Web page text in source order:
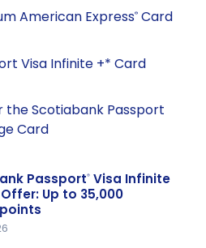
American Express® Card
Visa Infinite +* Card
Scotiabank Passport
Card
Passport® Visa Infinite
Up to 35,000